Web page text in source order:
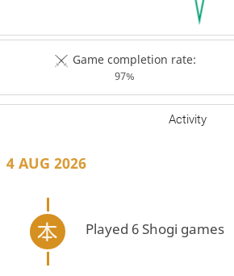
Game completion rate:
97%
Activity
4 AUG 2026
Played 6 Shogi games